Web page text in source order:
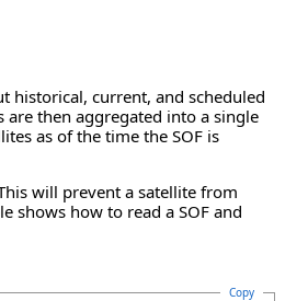
historical, current, and scheduled
then aggregated into a single
as of the time the SOF is
will prevent a satellite from
shows how to read a SOF and
Copy